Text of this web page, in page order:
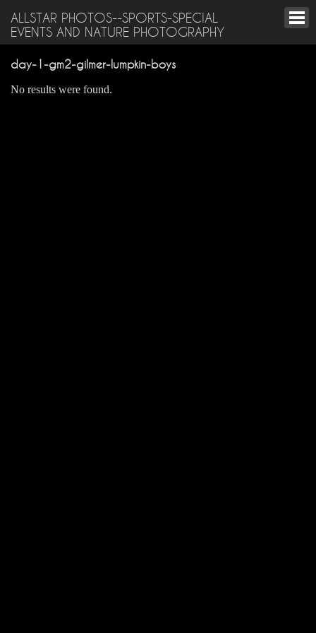
ALLSTAR PHOTOS--SPORTS-SPECIAL
EVENTS AND NATURE PHOTOGRAPHY
day-1-gm2-gilmer-lumpkin-boys
No results were found.